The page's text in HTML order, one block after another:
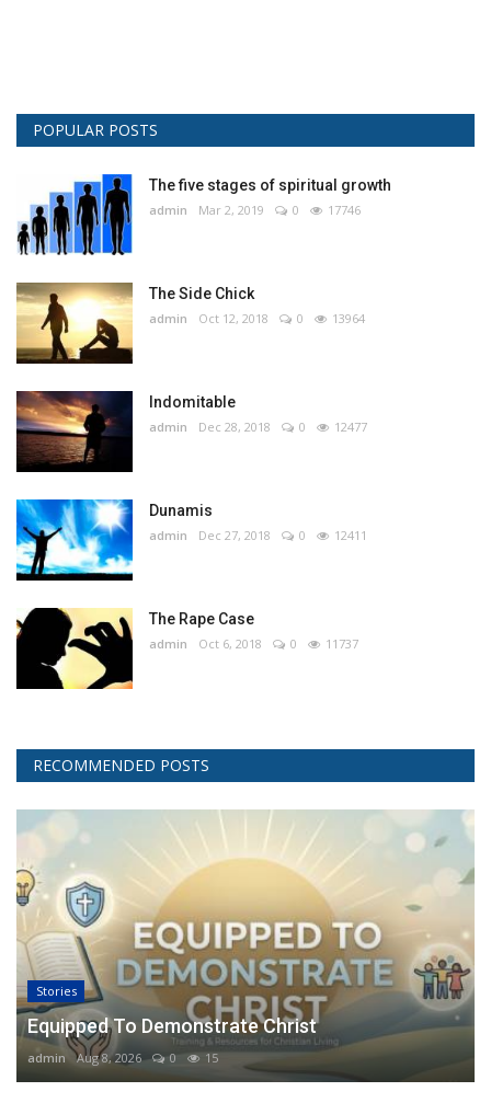
POPULAR POSTS
The five stages of spiritual growth
admin Mar 2, 2019 0 17746
The Side Chick
admin Oct 12, 2018 0 13964
Indomitable
admin Dec 28, 2018 0 12477
Dunamis
admin Dec 27, 2018 0 12411
The Rape Case
admin Oct 6, 2018 0 11737
RECOMMENDED POSTS
Stories
Equipped To Demonstrate Christ
admin Aug 8, 2026 0 15